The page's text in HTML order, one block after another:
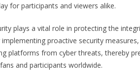
for participants and viewers alike.
plays a vital role in protecting the
proactive security
platforms from cyber threats, thereby
and participants worldwide.